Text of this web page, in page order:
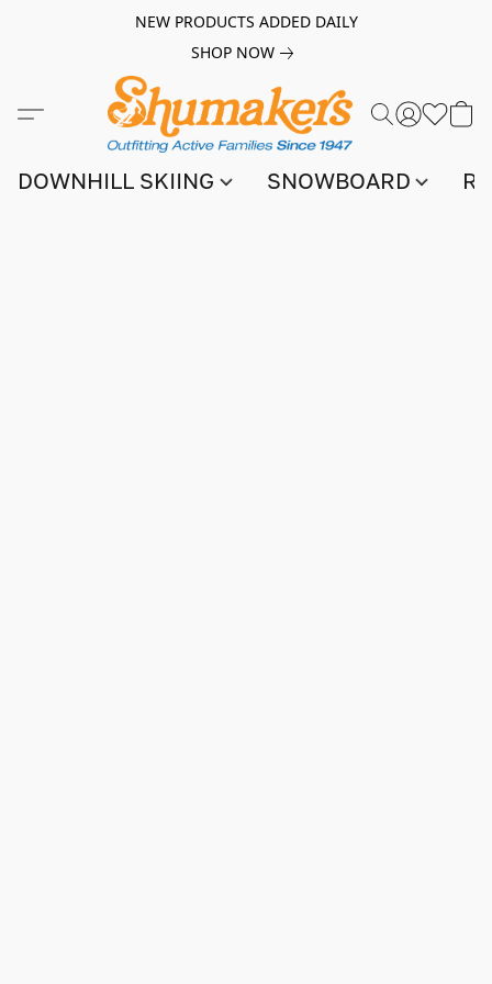
NEW PRODUCTS ADDED DAILY
SHOP NOW
DOWNHILL SKIING SNOWBOARD